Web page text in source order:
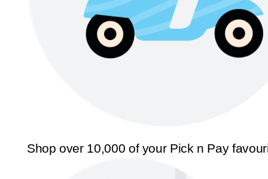
Shop over 10,000 of your Pick n Pay